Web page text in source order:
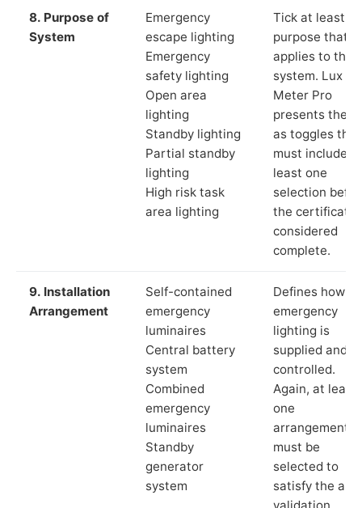
8. Purpose of
System
Emergency
escape lighting
Emergency
safety lighting
Open area
lighting
Standby lighting
Partial standby
lighting
High risk task
area lighting
Tick at least
purpose that
applies to the
system. Lux
Meter Pro
presents these
as toggles that
must include at
least one
selection
the certificate
considered
complete.
9. Installation
Arrangement
Self-contained
emergency
luminaires
Central battery
system
Combined
emergency
luminaires
Standby
generator
system
Defines how
emergency
lighting is
supplied and
controlled.
Again, at least
one
arrangement
must be
selected to
satisfy the
validation